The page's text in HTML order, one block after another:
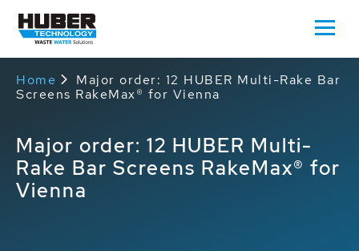
Home
Major order: 12 HUBER Multi-Rake Bar
Screens RakeMax® for Vienna
Major order: 12 HUBER Multi-
Rake Bar Screens RakeMax® for
Vienna